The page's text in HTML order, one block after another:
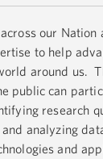
our Nation
to help
around us.
public can
research
analyzing
and